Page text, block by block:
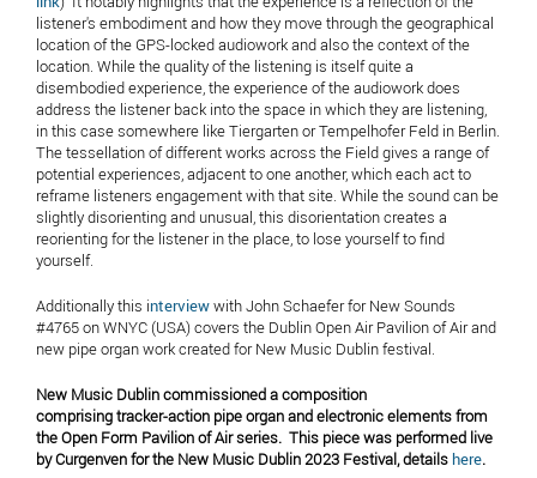
listener's embodiment and how they move through the geographical
location of the GPS-locked audiowork and also the context of the
location. While the quality of the listening is itself quite a
disembodied experience, the experience of the audiowork does
address the listener back into the space in which they are listening,
in this case somewhere like Tiergarten or Tempelhofer Feld in Berlin.
The tessellation of different works across the Field gives a range of
potential experiences, adjacent to one another, which each act to
reframe listeners engagement with that site. While the sound can be
slightly disorienting and unusual, this disorientation creates a
reorienting for the listener in the place, to lose yourself to find
yourself.
Additionally this interviewwith John Schaefer for New Sounds
#4765 on WNYC (USA) covers the Dublin Open Air Pavilion of Air and
new pipe organ work created for New Music Dublin festival.
New Music Dublin commissioned a composition
comprising tracker-action pipe organ and electronic elements from
the Open Form Pavilion of Air series. This piece was performed live
by Curgenven for the New Music Dublin 2023 Festival, details here.